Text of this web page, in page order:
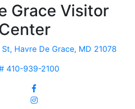
Grace Visitor
Havre De Grace, MD 21078
410-939-2100